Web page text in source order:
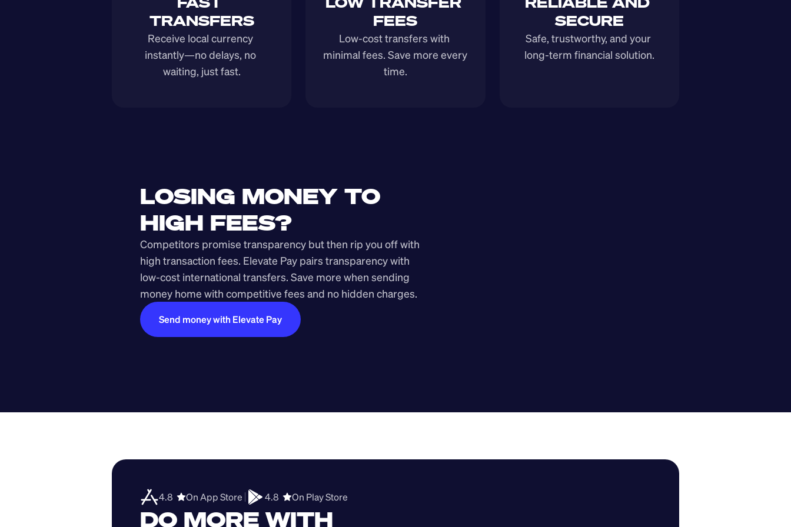
TRANSFERS
Receive local currency
instantly—no delays, no
waiting, just fast.
FEES
Low-cost transfers with
minimal fees. Save more every
time.
SECURE
Safe, trustworthy, and your
long-term financial solution.
LOSING MONEY TO
HIGH FEES?
Competitors promise transparency but then rip you off with
high transaction fees. Elevate Pay pairs transparency with
low-cost international transfers. Save more when sending
money home with competitive fees and no hidden charges.
Send money with Elevate Pay
4.8 On App Store 4.8 On Play Store
DO MORE WITH